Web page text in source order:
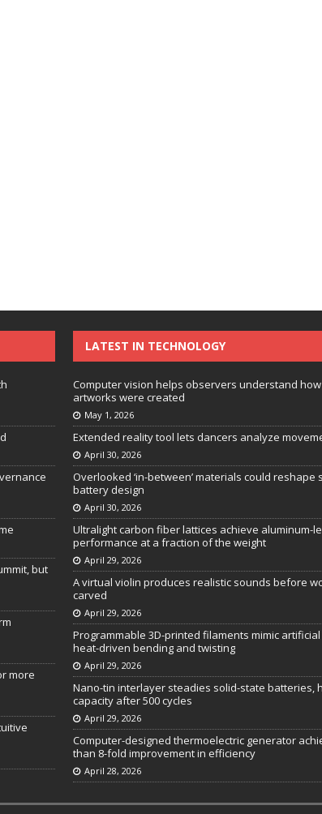
but
more
LATEST IN TECHNOLOGY
Computer vision helps observers understand
artworks were created
May 1, 2026
Extended reality tool lets dancers analyze
April 30, 2026
Overlooked ‘in-between’ materials could reshape
battery design
April 30, 2026
Ultralight carbon fiber lattices achieve aluminum-
performance at a fraction of the weight
April 29, 2026
A virtual violin produces realistic sounds before
carved
April 29, 2026
Programmable 3D-printed filaments mimic
heat-driven bending and twisting
April 29, 2026
Nano-tin interlayer steadies solid-state batteries,
capacity after 500 cycles
April 29, 2026
Computer-designed thermoelectric generator
than 8-fold improvement in efficiency
April 28, 2026